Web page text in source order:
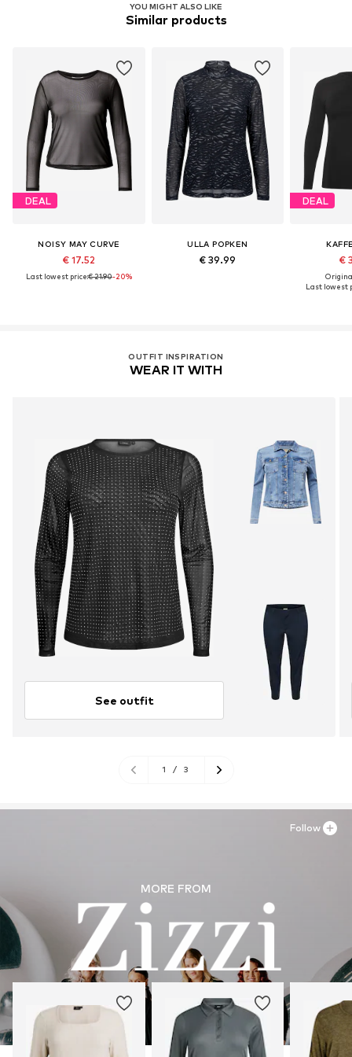
YOU MIGHT ALSO LIKE
Similar products
DEAL
NOISY MAY CURVE
€ 17.52
Last lowest price:€ 21.90-20%
ULLA POPKEN
€ 39.99
DEAL
€
Last lowest
OUTFIT INSPIRATION
WEAR IT WITH
See outfit
1 / 3
MORE FROM
Follow